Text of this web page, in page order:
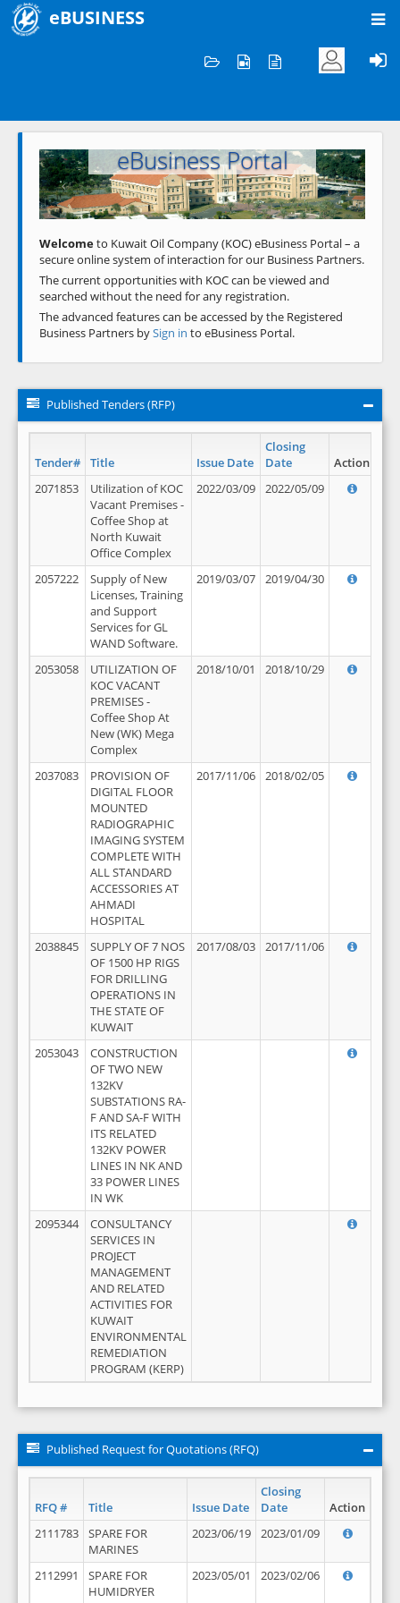
eBUSINESS
Welcome to KOC
eBusiness Portal
Previous Next
Welcometo Kuwait Oil Company (KOC) eBusiness Portal – a
secure online system of interaction for our Business Partners.
The current opportunities with KOC can be viewed and
searched without the need for any registration.
The advanced features can be accessed by the Registered
Business Partners bySign in to eBusiness Portal.
Published Tenders (RFP)
Tender# Title Issue Date
Closing
Date
Action
2071853
Utilization of KOC
Vacant Premises -
Coffee Shop at
North Kuwait
Office Complex
2022/03/09 2022/05/09
2057222
Supply of New
Licenses, Training
and Support
Services for GL
WAND Software.
2019/03/07 2019/04/30
2053058
UTILIZATION OF
KOC VACANT
PREMISES -
Coffee Shop At
New (WK) Mega
Complex
2018/10/01 2018/10/29
2037083
PROVISION OF
DIGITAL FLOOR
MOUNTED
RADIOGRAPHIC
IMAGING SYSTEM
COMPLETE WITH
ALL STANDARD
ACCESSORIES AT
AHMADI
HOSPITAL
2017/11/06 2018/02/05
2038845
SUPPLY OF 7 NOS
OF 1500 HP RIGS
FOR DRILLING
OPERATIONS IN
THE STATE OF
KUWAIT
2017/08/03 2017/11/06
2053043
CONSTRUCTION
OF TWO NEW
132KV
SUBSTATIONS RA-
F AND SA-F WITH
ITS RELATED
132KV POWER
LINES IN NK AND
33 POWER LINES
IN WK
2095344
CONSULTANCY
SERVICES IN
PROJECT
MANAGEMENT
AND RELATED
ACTIVITIES FOR
KUWAIT
ENVIRONMENTAL
REMEDIATION
PROGRAM (KERP)
Published Request for Quotations (RFQ)
RFQ # Title Issue Date
Closing
Date
Action
2111783
SPARE FOR
MARINES
2023/06/19 2023/01/09
2112991
SPARE FOR
HUMIDRYER
2023/05/01 2023/02/06